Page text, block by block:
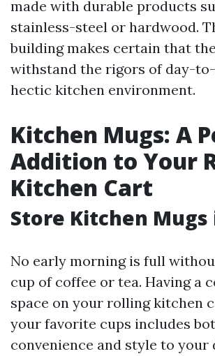
made with durable products
stainless-steel or hardwood.
building makes certain that
withstand the rigors of day-
hectic kitchen environment.
Kitchen Mugs: A
Addition to Your
Kitchen Cart
Store Kitchen Mugs
No early morning is full
cup of coffee or tea. Having a
space on your rolling kitchen
your favorite cups includes
convenience and style to your